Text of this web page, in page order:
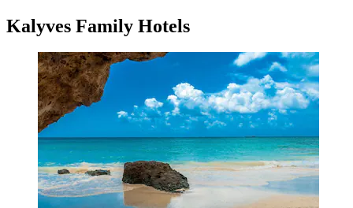
Kalyves Family Hotels